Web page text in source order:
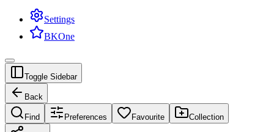
Settings
BKOne
Toggle Sidebar
Back
Find Preferences Favourite Collection